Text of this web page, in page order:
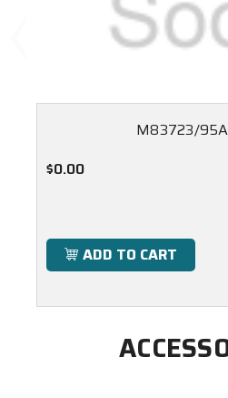
M83723/
$0.00
ADD TO CART